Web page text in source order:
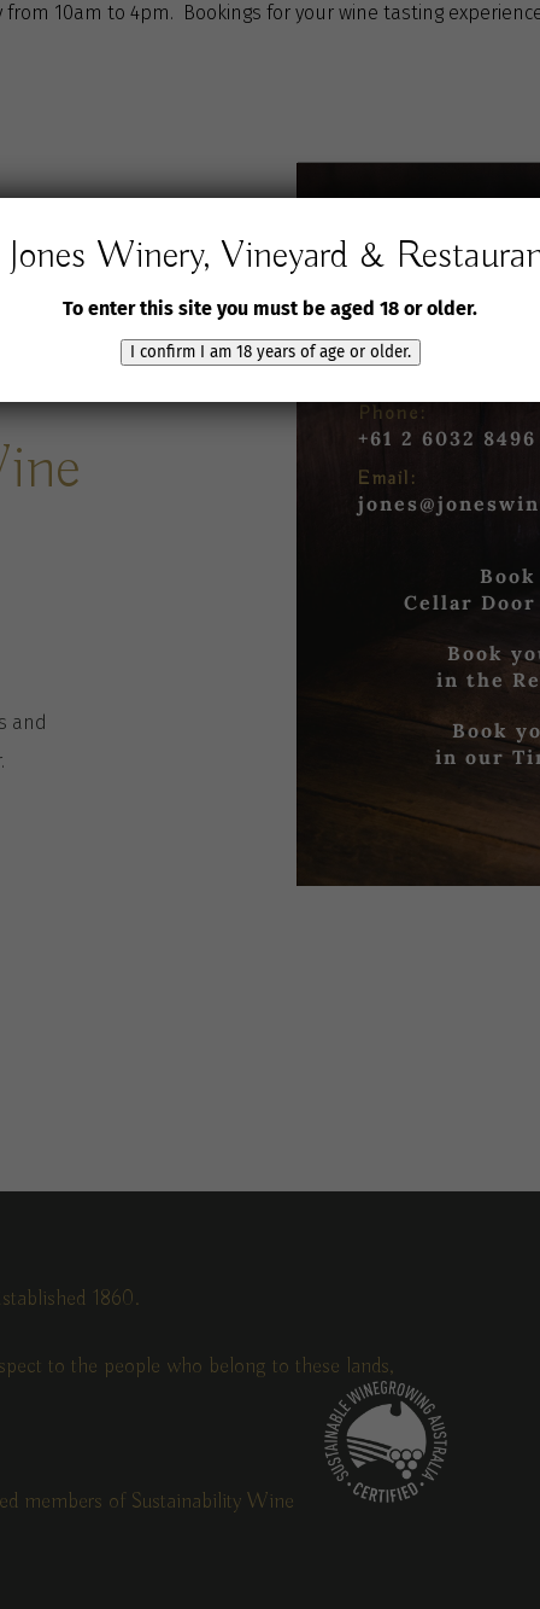
10am to 4pm. Bookings for your wine tasting
and
.
Jones Winery,
Vineyard and
61 Jones Road
Rutherglen VIC
Phone:
+61 2 6032 8496
Email:
Cellar
Book
in the
Book
in our
1860.
to the people who belong to these lands,
members of Sustainability Wine
Winery, Vineyard &
To enter this site you must be aged 18 or older.
I confirm I am 18 years of age or older.